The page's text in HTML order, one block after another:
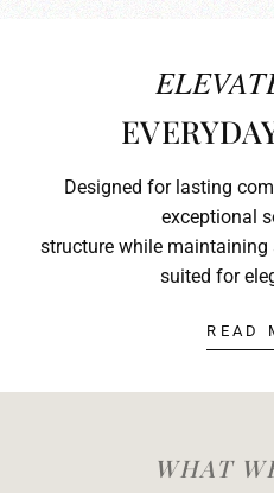
Designed for lasting
exceptional
structure while maintaining
suited for
READ
WHAT